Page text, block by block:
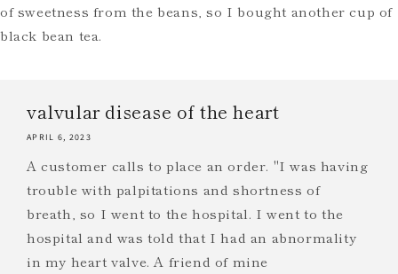
of sweetness from the beans, so I bought another cup of
black bean tea.
valvular disease of the heart
APRIL 6, 2023
A customer calls to place an order. "I was having
trouble with palpitations and shortness of
breath, so I went to the hospital. I went to the
hospital and was told that I had an abnormality
in my heart valve. A friend of mine